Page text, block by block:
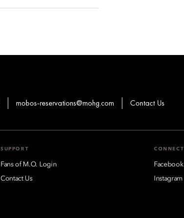
mobos-reservations@mohg.com Contact Us
SUPPORT
Fans of M.O. Login
Contact Us
CONNECT
Facebook
Instagram